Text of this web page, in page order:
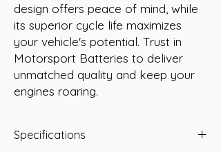
design offers peace of mind, while
its superior cycle life maximizes
your vehicle's potential. Trust in
Motorsport Batteries to deliver
unmatched quality and keep your
engines roaring.
Specifications